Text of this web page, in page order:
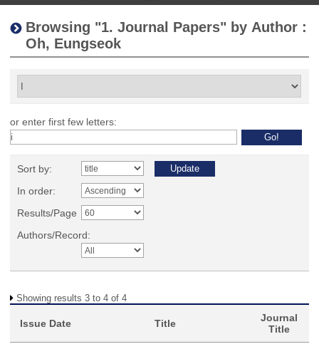
Browsing "1. Journal Papers" by Author :
Oh, Eungseok
or enter first few letters:
Sort by:
In order:
Results/Page
Authors/Record:
Showing results 3 to 4 of 4
Issue Date Title
Journal
Title